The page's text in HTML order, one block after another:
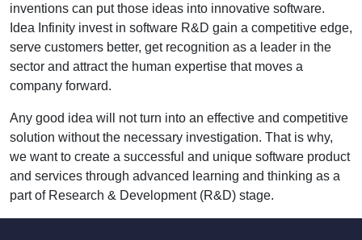
inventions can put those ideas into innovative software.
Idea Infinity invest in software R&D gain a competitive edge,
serve customers better, get recognition as a leader in the
sector and attract the human expertise that moves a
company forward.
Any good idea will not turn into an effective and competitive
solution without the necessary investigation. That is why,
we want to create a successful and unique software product
and services through advanced learning and thinking as a
part of Research & Development (R&D) stage.